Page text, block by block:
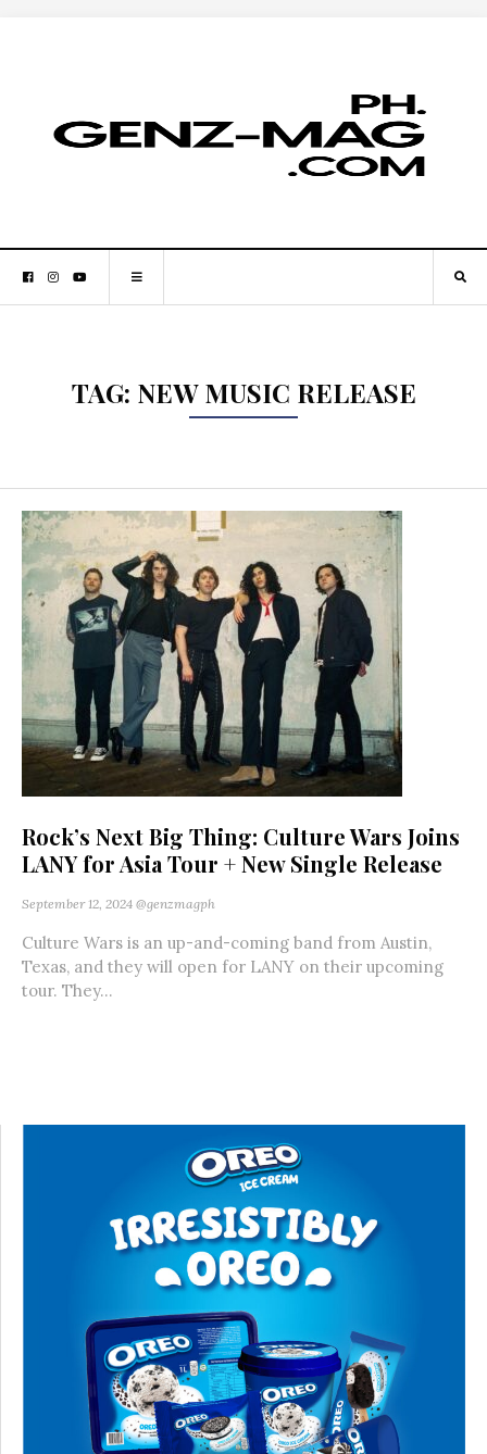
TAG: NEW MUSIC RELEASE
Rock’s Next Big Thing: Culture Wars Joins
LANY for Asia Tour + New Single Release
September 12, 2024 @genzmagph
Culture Wars is an up-and-coming band from Austin,
Texas, and they will open for LANY on their upcoming
tour. They...